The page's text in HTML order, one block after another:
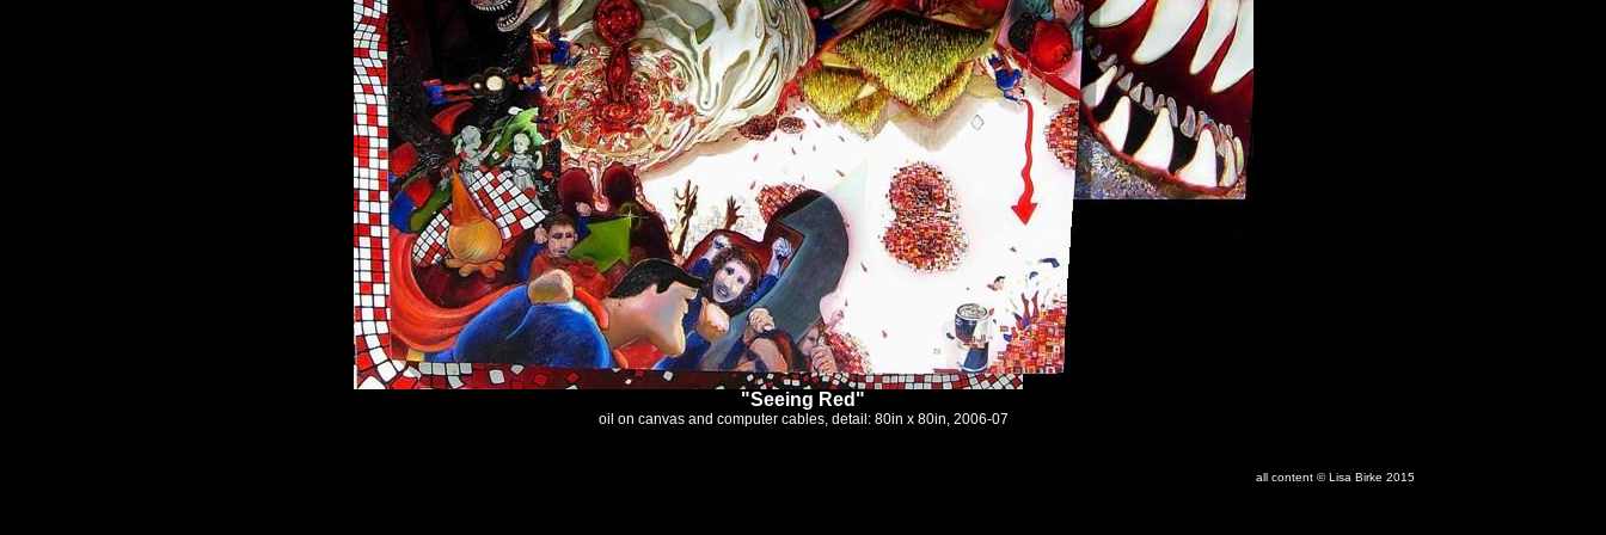
"Seeing Red"
oil on canvas and computer cables, detail: 80in x 80in, 2006-07
all content © Lisa Birke 2015